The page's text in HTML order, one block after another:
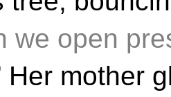
we open
Her mother